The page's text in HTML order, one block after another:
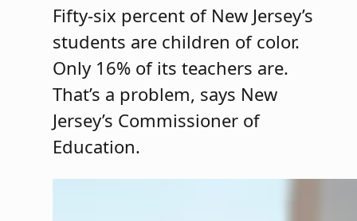
Fifty-six percent of New Jersey’s
students are children of color.
Only 16% of its teachers are.
That’s a problem, says New
Jersey’s Commissioner of
Education.